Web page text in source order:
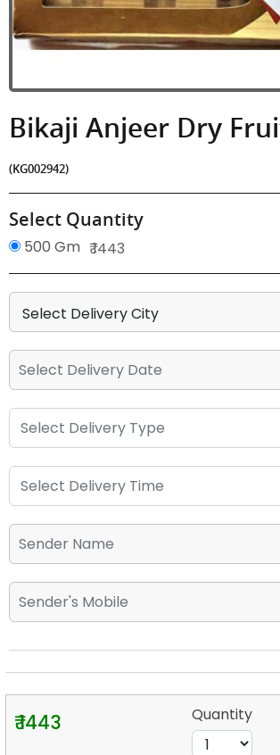
Bikaji Anjeer Dry
(KG002942)
Select Quantity
500 Gm ₹ 1443
₹ 1443 Quantity